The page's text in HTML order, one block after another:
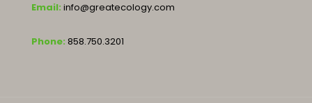
Email: info@greatecology.com
Phone: 858.750.3201